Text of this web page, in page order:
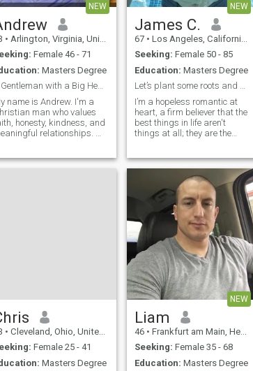
NEW
• Arlington, Virginia, United States
Female 46 - 71
Masters Degree
A Gentleman with a Big Heart Looking for His Love
name is Andrew. I'm a
man who values
honesty, kindness, and
relationships. My
respect, compassion,
NEW
James C.
67 • Los Angeles, California, United States
Seeking: Female 50 - 85
Education: Masters Degree
Let’s plant some roots and grow old together.
I’m a hopeless romantic at
heart, a firm believer that the
best things in life aren't
things at all; they are the
laugh until we cry, and the
quiet, comforting presence of
someone who truly
understands your soul. I’m
looking for more than just a
passing chapter; I’m
searching for my favorite plot
twist, my best friend, and the
person I can finally build a
magnificent, beautiful future
with. To me, a true
partnership is about waking
up every day and actively
choosing each other. It’s
about building a cozy
sanctuary together, sharing
lazy Sunday mornings over
coffee, cheering each other on
through every ambition, and
finding absolute magic in the
• Cleveland, Ohio, United States
Female 25 - 41
Masters Degree
NEW
Liam
46 • Frankfurt am Main, Hesse, Germany
Seeking: Female 35 - 68
Education: Masters Degree